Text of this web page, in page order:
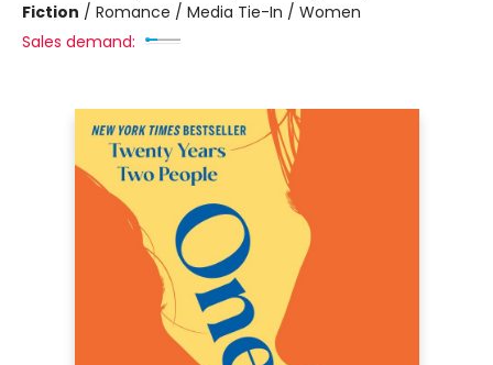
Fiction / Romance / Media Tie-In / Women
Sales demand: